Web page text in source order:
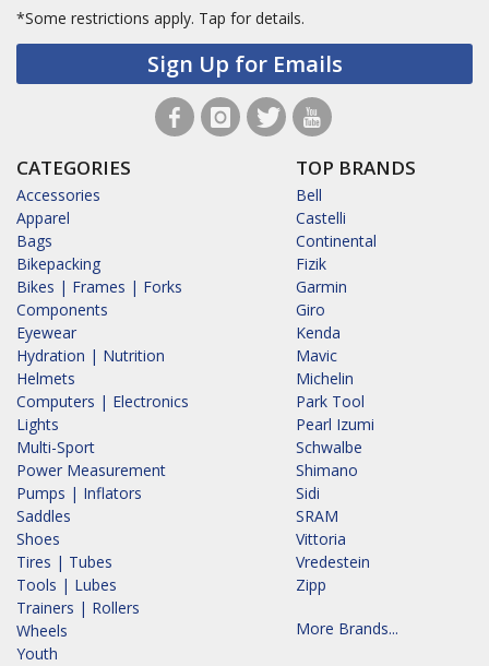
*Some restrictions apply. Tap for details.
Sign Up for Emails
CATEGORIES
Accessories
Apparel
Bags
Bikepacking
Bikes | Frames | Forks
Components
Eyewear
Hydration | Nutrition
Helmets
Computers | Electronics
Lights
Multi-Sport
Power Measurement
Pumps | Inflators
Saddles
Shoes
Tires | Tubes
Tools | Lubes
Trainers | Rollers
Wheels
Youth
TOP BRANDS
Bell
Castelli
Continental
Fizik
Garmin
Giro
Kenda
Mavic
Michelin
Park Tool
Pearl Izumi
Schwalbe
Shimano
Sidi
SRAM
Vittoria
Vredestein
Zipp
More Brands...